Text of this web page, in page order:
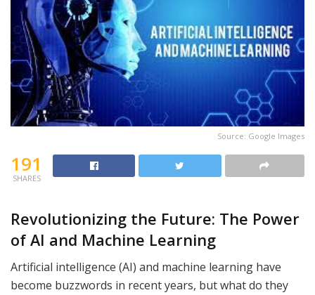
Source: Google Images
191
SHARES
Revolutionizing the Future: The Power
of AI and Machine Learning
Artificial intelligence (AI) and machine learning have
become buzzwords in recent years, but what do they